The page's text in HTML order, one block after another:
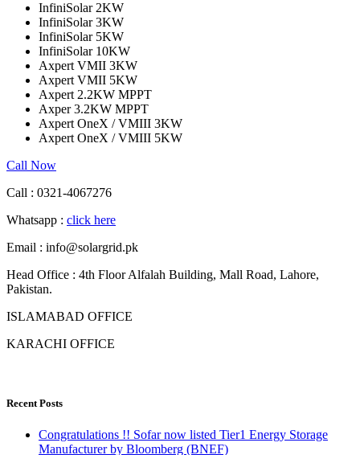
InfiniSolar 2KW
InfiniSolar 3KW
InfiniSolar 5KW
InfiniSolar 10KW
Axpert VMII 3KW
Axpert VMII 5KW
Axpert 2.2KW MPPT
Axper 3.2KW MPPT
Axpert OneX / VMIII 3KW
Axpert OneX / VMIII 5KW
Call Now
Call : 0321-4067276
Whatsapp : click here
Email : info@solargrid.pk
Head Office : 4th Floor Alfalah Building, Mall Road, Lahore,
Pakistan.
ISLAMABAD OFFICE
KARACHI OFFICE
Recent Posts
Congratulations !! Sofar now listed Tier1 Energy Storage
Manufacturer by Bloomberg (BNEF)